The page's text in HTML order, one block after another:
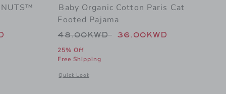
to
details of Baby Organic Cotton PEANUTS™ Pumpkin Footed Pajama
Baby Organic Cotton Paris Cat
Footed Pajama
Price reduced from 48.00KWD
48.00KWD 36.00KWD
25% Off
Free Shipping
Quick Look
Opens a modal window with additional details of Baby